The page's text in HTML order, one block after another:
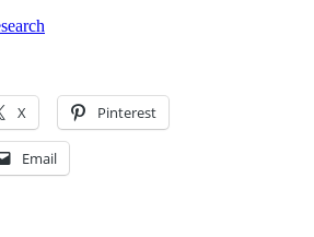
X Pinterest
Email